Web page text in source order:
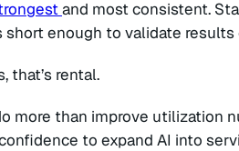
and most consistent.
short enough to validate
that’s rental.
more than improve utilization
to expand AI into